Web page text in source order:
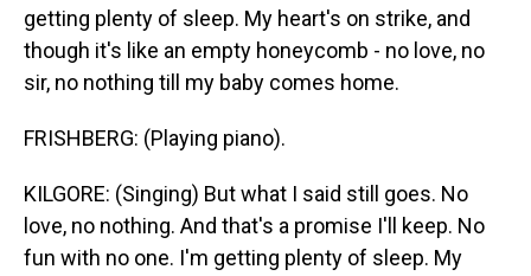
getting plenty of sleep. My heart's on strike, and
though it's like an empty honeycomb - no love, no
sir, no nothing till my baby comes home.
FRISHBERG: (Playing piano).
KILGORE: (Singing) But what I said still goes. No
love, no nothing. And that's a promise I'll keep. No
fun with no one. I'm getting plenty of sleep. My